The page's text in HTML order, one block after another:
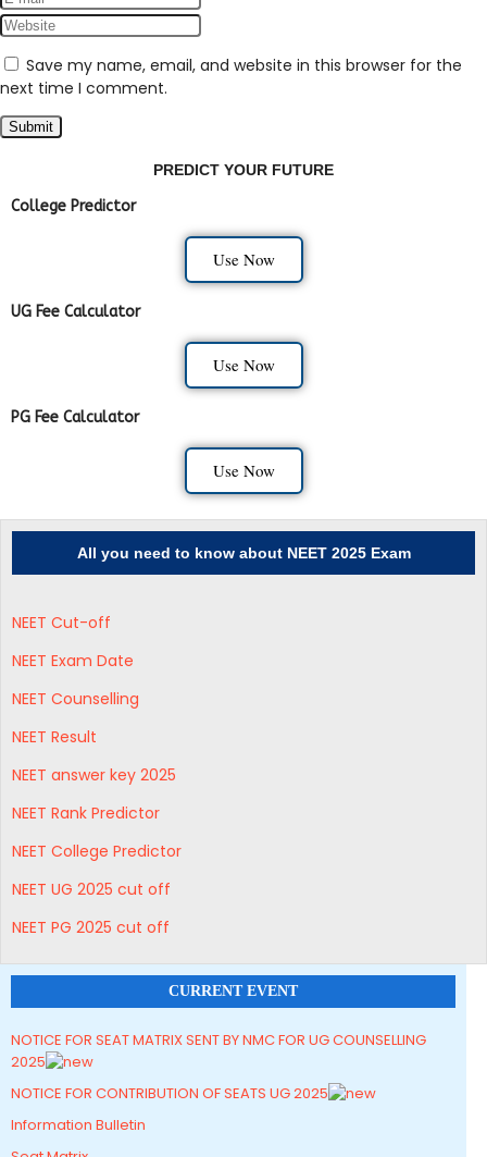
Save my name, email, and website in this browser for the
next time I comment.
PREDICT YOUR FUTURE
College Predictor
Use Now
UG Fee Calculator
Use Now
PG Fee Calculator
Use Now
All you need to know about NEET 2025 Exam
NEET Cut-off
NEET Exam Date
NEET Counselling
NEET Result
NEET answer key 2025
NEET Rank Predictor
NEET College Predictor
NEET UG 2025 cut off
NEET PG 2025 cut off
CURRENT EVENT
NOTICE FOR SEAT MATRIX SENT BY NMC FOR UG COUNSELLING
2025
NOTICE FOR CONTRIBUTION OF SEATS UG 2025
Information Bulletin